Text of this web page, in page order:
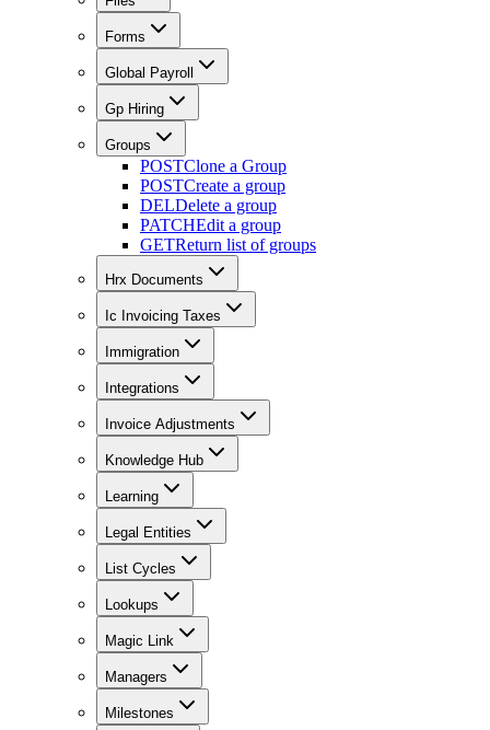
Forms
Global Payroll
Gp Hiring
Groups
POSTClone a Group
POSTCreate a group
DELDelete a group
PATCHEdit a group
GETReturn list of groups
Hrx Documents
Ic Invoicing Taxes
Immigration
Integrations
Invoice Adjustments
Knowledge Hub
Learning
Legal Entities
List Cycles
Lookups
Magic Link
Managers
Milestones